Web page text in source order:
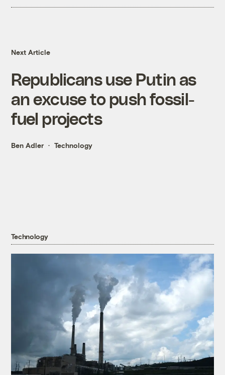
Next Article
Republicans use Putin as
an excuse to push fossil-
fuel projects
Ben Adler Technology
Technology